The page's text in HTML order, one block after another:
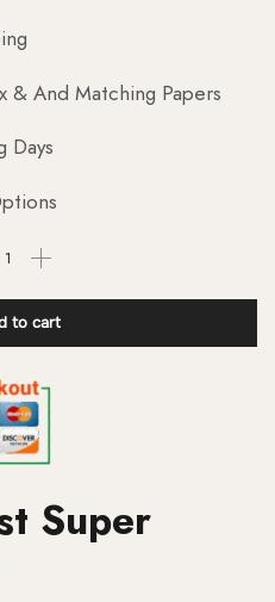
& And Matching Papers
Days
to cart
Super